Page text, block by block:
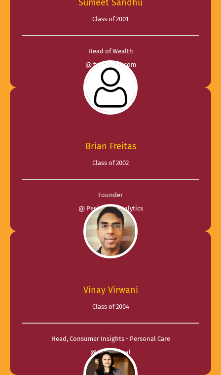
Sumeet Sandhu
Class of 2001
Head of Wealth
@ finbuddys.com
Brian Freitas
Class of 2002
Founder
@ Periscope Analytics
Vinay Virwani
Class of 2004
Head, Consumer Insights - Personal Care
@ ITC Limited